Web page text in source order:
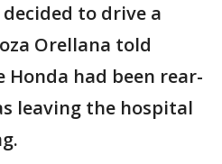
to drive a
Orellana told
had been rear-
leaving the hospital